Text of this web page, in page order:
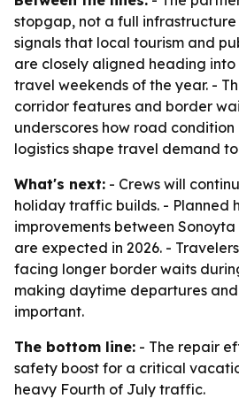
stopgap, not a full
signals that local tourism and
are closely aligned heading into
travel weekends of the year. -
corridor features and border
underscores how road
logistics shape travel demand
What's next: - Crews will
holiday traffic builds. - Planned
improvements between
are expected in 2026. -
facing longer border waits
making daytime departures
important.
The bottom line: - The repair
safety boost for a critical
heavy Fourth of July traffic.